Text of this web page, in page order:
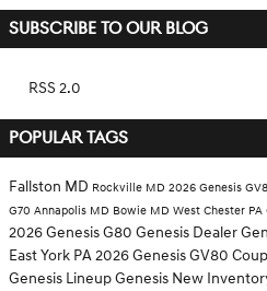
SUBSCRIBE TO OUR BLOG
RSS 2.0
POPULAR TAGS
Fallston MD Rockville MD 2026 Genesis
G70 Annapolis MD Bowie MD West Chester PA
2026 Genesis G80 Genesis Dealer
East York PA2026 Genesis GV80
Genesis LineupGenesis New